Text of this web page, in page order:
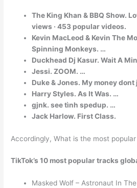
The King Khan & BBQ Show.
views · 453 popular videos.
Kevin MacLeod & Kevin The
Spinning Monkeys. …
Duckhead Dj Kasur. Wait A
Jessi. ZOOM. …
Duke & Jones. My money
Harry Styles. As It Was. …
gjnk. see tình spedup. …
Jack Harlow. First Class.
Accordingly, What is the most popular
TikTok’s 10 most popular tracks
Masked Wolf – Astronaut In